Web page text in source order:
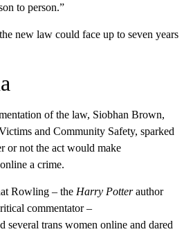
to person.”
new law could face up to seven years
of the law, Siobhan Brown,
and Community Safety, sparked
or not the act would make
a crime.
Rowling – the Harry Potterauthor
commentator –
several trans women online and dared